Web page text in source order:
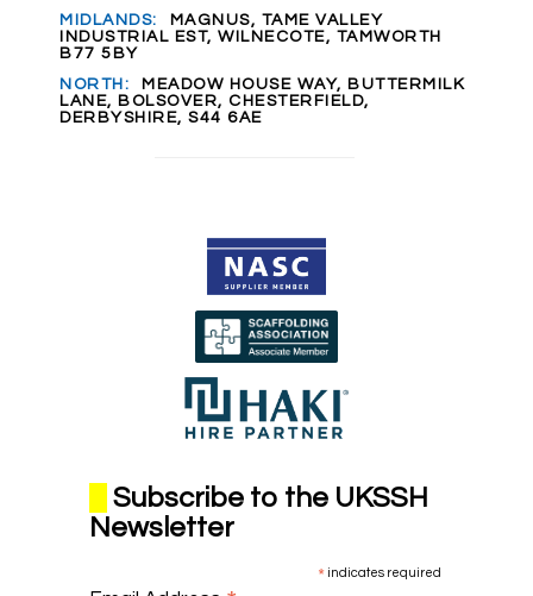
MIDLANDS:
MAGNUS, TAME VALLEY
INDUSTRIAL EST, WILNECOTE, TAMWORTH
B77 5BY
NORTH:
MEADOW HOUSE WAY, BUTTERMILK
LANE, BOLSOVER, CHESTERFIELD,
DERBYSHIRE, S44 6AE
Subscribe to the UKSSH
Newsletter
*indicates required